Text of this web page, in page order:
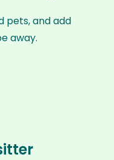
pets, and add
away.